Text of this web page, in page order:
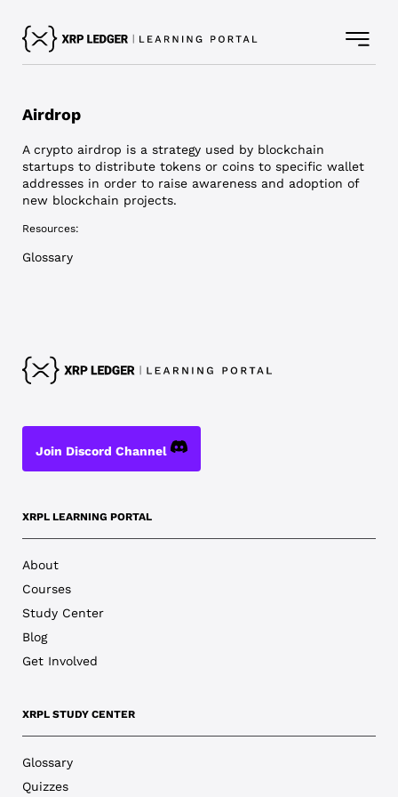
Airdrop
A crypto airdrop is a strategy used by blockchain
startups to distribute tokens or coins to specific wallet
addresses in order to raise awareness and adoption of
new blockchain projects.
Resources:
Glossary
Join Discord Channel
XRPL LEARNING PORTAL
About
Courses
Study Center
Blog
Get Involved
XRPL STUDY CENTER
Glossary
Quizzes